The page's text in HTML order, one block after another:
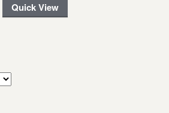
Quick View